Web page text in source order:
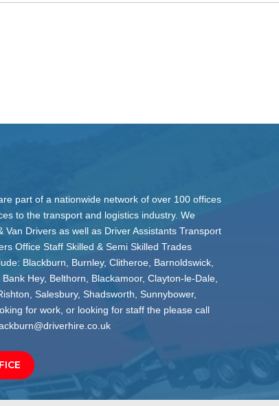
part of a nationwide network of over 100 offices
to the transport and logistics industry. We
Drivers as well as Driver Assistants Transport
Office Staff Skilled & Semi Skilled Trades
Blackburn, Burnley, Clitheroe, Barnoldswick,
Hey, Belthorn, Blackamoor, Clayton-le-Dale,
Salesbury, Shadsworth, Sunnybower,
for work, or looking for staff the please call